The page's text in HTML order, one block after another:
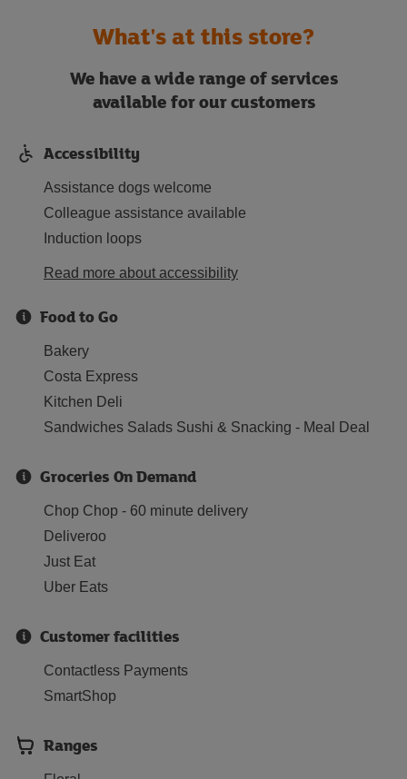
What's at this store?
We have a wide range of services
available for our customers
Accessibility
Assistance dogs welcome
Colleague assistance available
Induction loops
Read more about accessibility
Food to Go
Bakery
Costa Express
Kitchen Deli
Sandwiches Salads Sushi & Snacking - Meal Deal
Groceries On Demand
Chop Chop - 60 minute delivery
Deliveroo
Just Eat
Uber Eats
Customer facilities
Contactless Payments
SmartShop
Ranges